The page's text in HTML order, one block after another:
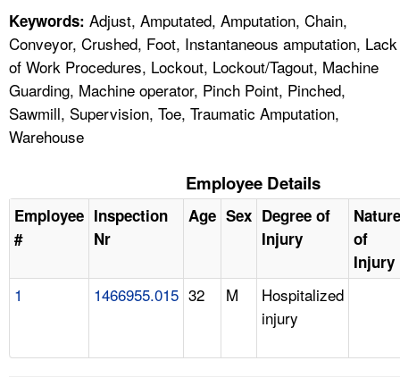
Keywords: Adjust, Amputated, Amputation, Chain,
Conveyor, Crushed, Foot, Instantaneous amputation, Lack
of Work Procedures, Lockout, Lockout/Tagout, Machine
Guarding, Machine operator, Pinch Point, Pinched,
Sawmill, Supervision, Toe, Traumatic Amputation,
Warehouse
Employee Details
Employee
#
Inspection
Nr
Age Sex Degree of
Injury
Nature
of
Injury
1 1466955.015 32 M
Hospitalized
injury